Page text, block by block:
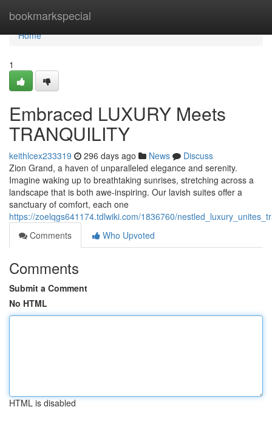
bookmarkspecial
Home
Home
1
Embraced LUXURY Meets
TRANQUILITY
keithlcex233319 296 days ago News
Discuss
Zion Grand, a haven of unparalleled elegance and serenity.
Imagine waking up to breathtaking sunrises, stretching across a
landscape that is both awe-inspiring. Our lavish suites offer a
sanctuary of comfort, each one
https://zoelqgs641174.tdlwiki.com/1836760/
Comments
Who Upvoted
Comments
Submit a Comment
No HTML
HTML is disabled